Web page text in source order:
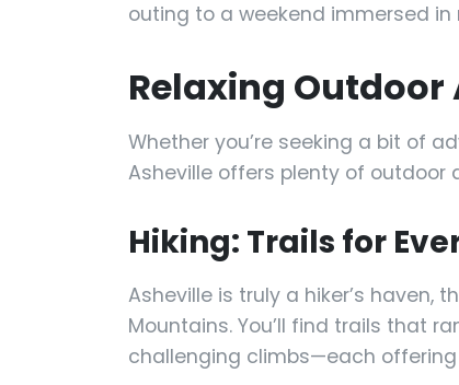
outing to a weekend immersed
Relaxing
Whether you’re seeking a bit of
Asheville offers plenty of outdoor
Hiking: Trails for
Asheville is truly a hiker’s haven,
Mountains. You’ll find trails that
challenging climbs—each